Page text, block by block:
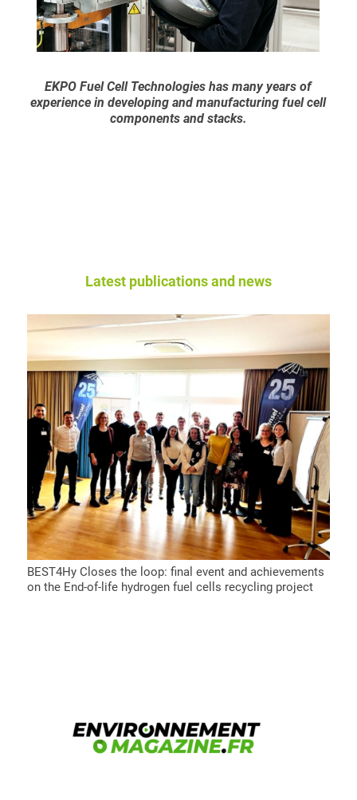
EKPO Fuel Cell Technologies has many years of
experience in developing and manufacturing fuel cell
components and stacks.
Latest publications and news
BEST4Hy Closes the loop: final event and achievements
on the End-of-life hydrogen fuel cells recycling project